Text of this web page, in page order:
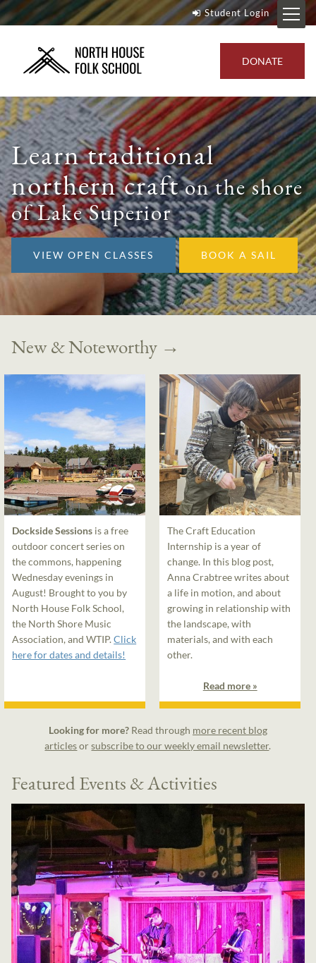
Student Login
DONATE
Learn traditional
northern crafton the shore
of Lake Superior
VIEW OPEN CLASSES BOOK A SAIL
New & Noteworthy →
Dockside Sessions is a free
outdoor concert series on
the commons, happening
Wednesday evenings in
August! Brought to you by
North House Folk School,
the North Shore Music
Association, and WTIP.Click
here for dates and details!
The Craft Education
Internship is a year of
change. In this blog post,
Anna Crabtree writes about
a life in motion, and about
growing in relationship with
the landscape, with
materials, and with each
other.
Read more »
Looking for more?Read through more recent blog
articlesorsubscribe to our weekly email newsletter.
Featured Events & Activities